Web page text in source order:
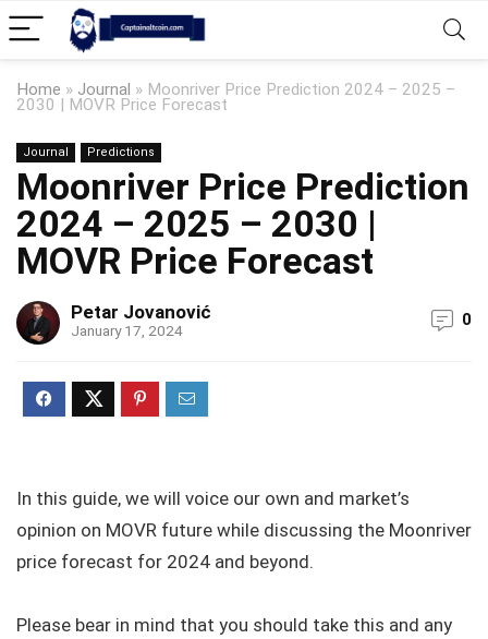
Home » Journal » Moonriver Price Prediction 2024 – 2025 –
2030 | MOVR Price Forecast
Journal Predictions
Moonriver Price Prediction
2024 – 2025 – 2030 |
MOVR Price Forecast
Petar Jovanović
January 17, 2024
0
In this guide, we will voice our own and market’s
opinion on MOVR future while discussing the Moonriver
price forecast for 2024 and beyond.
Please bear in mind that you should take this and any